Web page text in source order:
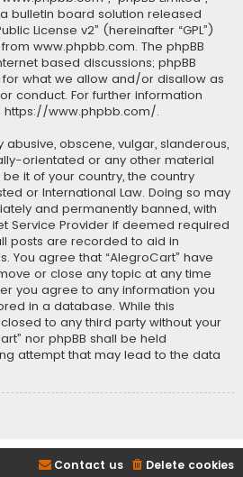
a bulletin board solution released
License v2” (hereinafter “GPL”)
www.phpbb.com. The phpBB
based discussions; phpBB
what we allow and/or disallow as
conduct. For further information
https://www.phpbb.com/.
obscene, vulgar, slanderous,
orientated or any other material
it of your country, the country
or International Law. Doing so may
and permanently banned, with
Service Provider if deemed required
posts are recorded to aid in
You agree that “AlegroCart” have
or close any topic at any time
you agree to any information you
in a database. While this
to any third party without your
nor phpBB shall be held
attempt that may lead to the data
Delete cookies
Contact us